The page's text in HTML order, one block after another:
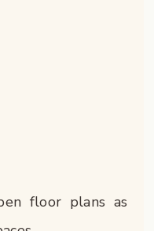
floor plans as